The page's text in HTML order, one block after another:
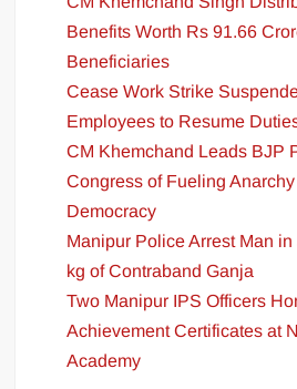
Benefits Worth Rs 91.66
Beneficiaries
Cease Work Strike
Employees to Resume
CM Khemchand Leads BJP
Congress of Fueling
Democracy
Manipur Police Arrest Man
kg of Contraband Ganja
Two Manipur IPS Officers
Achievement Certificates at
Academy